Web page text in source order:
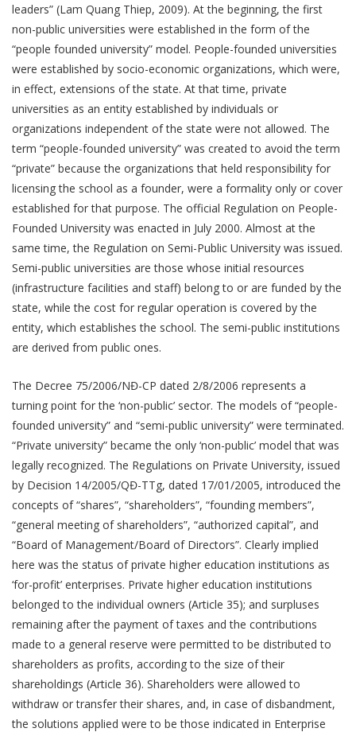
leaders” (Lam Quang Thiep, 2009). At the beginning, the first
non-public universities were established in the form of the
“people founded university” model. People-founded universities
were established by socio-economic organizations, which were,
in effect, extensions of the state. At that time, private
universities as an entity established by individuals or
organizations independent of the state were not allowed. The
term “people-founded university” was created to avoid the term
“private” because the organizations that held responsibility for
licensing the school as a founder, were a formality only or cover
established for that purpose. The official Regulation on People-
Founded University was enacted in July 2000. Almost at the
same time, the Regulation on Semi-Public University was issued.
Semi-public universities are those whose initial resources
(infrastructure facilities and staff) belong to or are funded by the
state, while the cost for regular operation is covered by the
entity, which establishes the school. The semi-public institutions
are derived from public ones.
The Decree 75/2006/NĐ-CP dated 2/8/2006 represents a
turning point for the ‘non-public’ sector. The models of “people-
founded university” and “semi-public university” were terminated.
“Private university” became the only ‘non-public’ model that was
legally recognized. The Regulations on Private University, issued
by Decision 14/2005/QĐ-TTg, dated 17/01/2005, introduced the
concepts of “shares”, “shareholders”, “founding members”,
“general meeting of shareholders”, “authorized capital”, and
“Board of Management/Board of Directors”. Clearly implied
here was the status of private higher education institutions as
‘for-profit’ enterprises. Private higher education institutions
belonged to the individual owners (Article 35); and surpluses
remaining after the payment of taxes and the contributions
made to a general reserve were permitted to be distributed to
shareholders as profits, according to the size of their
shareholdings (Article 36). Shareholders were allowed to
withdraw or transfer their shares, and, in case of disbandment,
the solutions applied were to be those indicated in Enterprise